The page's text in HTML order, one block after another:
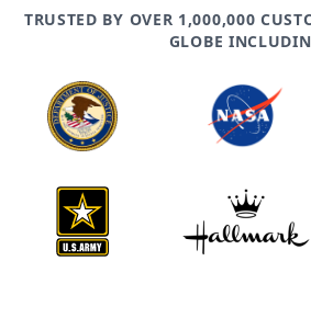
TRUSTED BY OVER 1,000,000
GLOBE